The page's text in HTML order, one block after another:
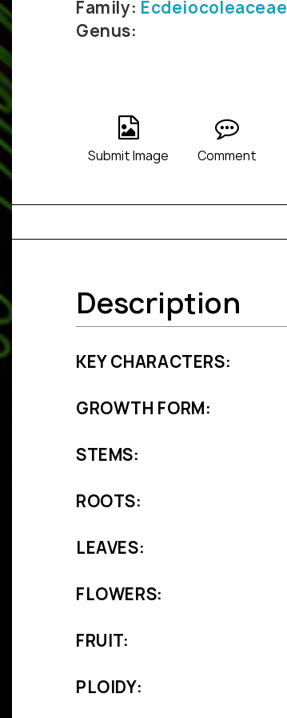
Family: Ecdeiocoleaceae
Genus:
Submit Image Comment
Description
KEY CHARACTERS:
GROWTH FORM:
STEMS:
ROOTS:
LEAVES:
FLOWERS:
FRUIT:
PLOIDY: